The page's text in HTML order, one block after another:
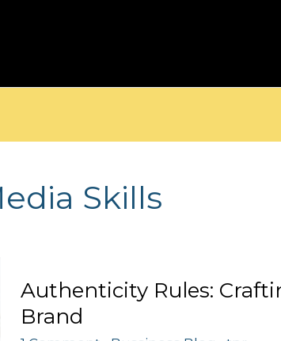
Skills
Authenticity Rules:
Brand
Rules:
Crafting